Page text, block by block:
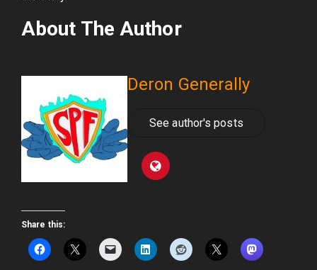
About The Author
Deron Generally
See author's posts
Share this: